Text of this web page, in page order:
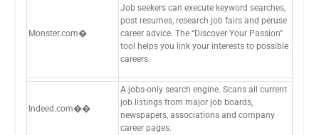
Monster.com�
Job seekers can execute keyword searches,
post resumes, research job fairs and peruse
career advice. The “Discover Your Passion”
tool helps you link your interests to possible
careers.
Indeed.com��
A jobs-only search engine. Scans all current
job listings from major job boards,
newspapers, associations and company
career pages.